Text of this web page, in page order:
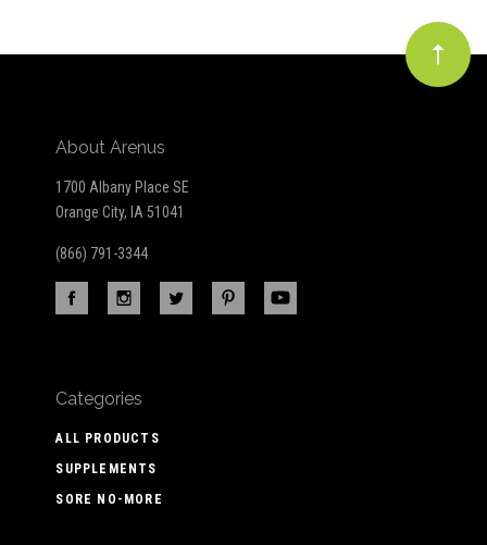
About Arenus
1700 Albany Place SE
Orange City, IA 51041
(866) 791-3344
Categories
ALL PRODUCTS
SUPPLEMENTS
SORE NO-MORE